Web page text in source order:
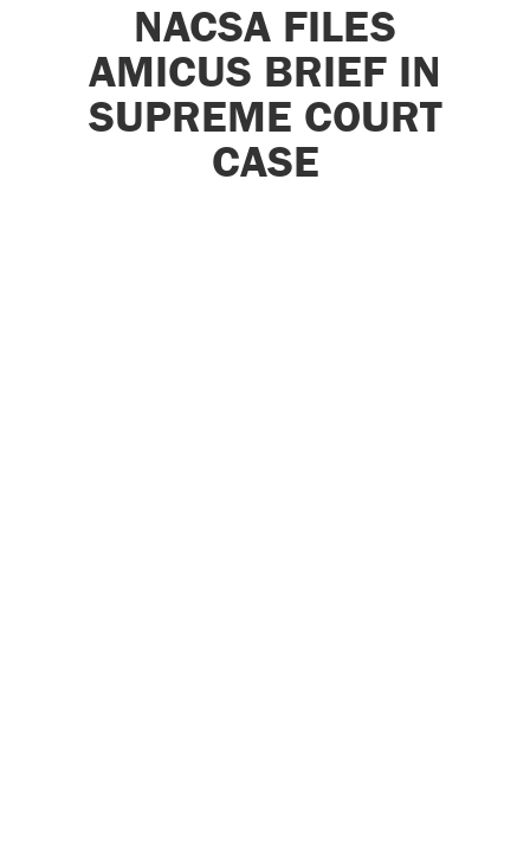
NACSA FILES
AMICUS BRIEF IN
SUPREME COURT
CASE